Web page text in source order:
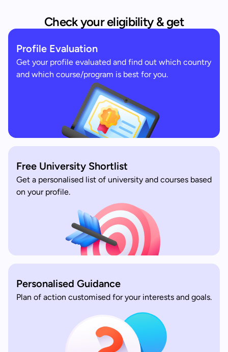
Check your eligibility & get
Profile Evaluation
Get your profile evaluated and find out which country
and which course/program is best for you.
Free University Shortlist
Get a personalised list of university and courses based
on your profile.
Personalised Guidance
Plan of action customised for your interests and goals.